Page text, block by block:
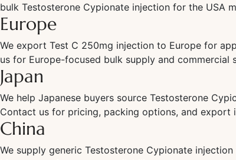
bulk Testosterone Cypionate injection for the USA
Europe
We export Test C 250mg injection to Europe for
us for Europe-focused bulk supply and commercial
Japan
We help Japanese buyers source Testosterone
Contact us for pricing, packing options, and export
China
We supply generic Testosterone Cypionate